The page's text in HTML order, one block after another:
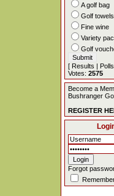
A golf bag
Golf towels
Fine wine
Variety
Golf
[ Results | Polls
Votes: 2575
Become a
Bushranger
REGISTER
Forgot